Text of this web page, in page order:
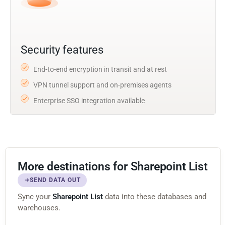
Security features
End-to-end encryption in transit and at rest
VPN tunnel support and on-premises agents
Enterprise SSO integration available
More destinations for Sharepoint List
SEND DATA OUT
Sync your Sharepoint List data into these databases and
warehouses.